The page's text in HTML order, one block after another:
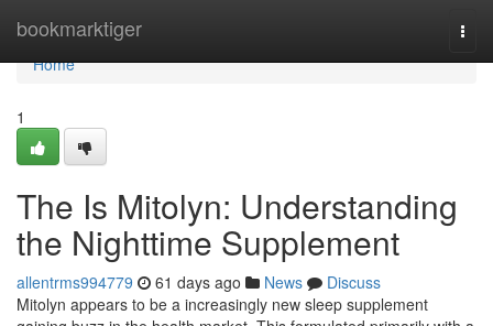
bookmarktiger
Home
Home
1
The Is Mitolyn: Understanding
the Nighttime Supplement
allentrms994779 61 days ago News
Discuss
Mitolyn appears to be a increasingly new sleep supplement